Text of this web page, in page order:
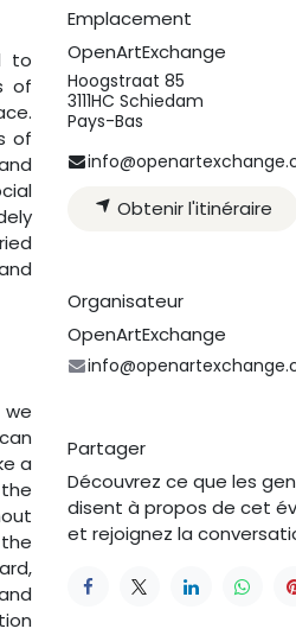
to
of
of
a
Emplacement
OpenArtExchange
Hoogstraat 85
3111HC Schiedam
Pays-Bas
Obtenir l'itinéraire
Organisateur
OpenArtExchange
Partager
Découvrez ce que les
disent à propos de cet
et rejoignez la